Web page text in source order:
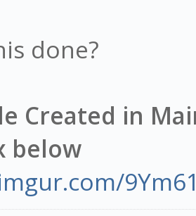
done?
Created in
below